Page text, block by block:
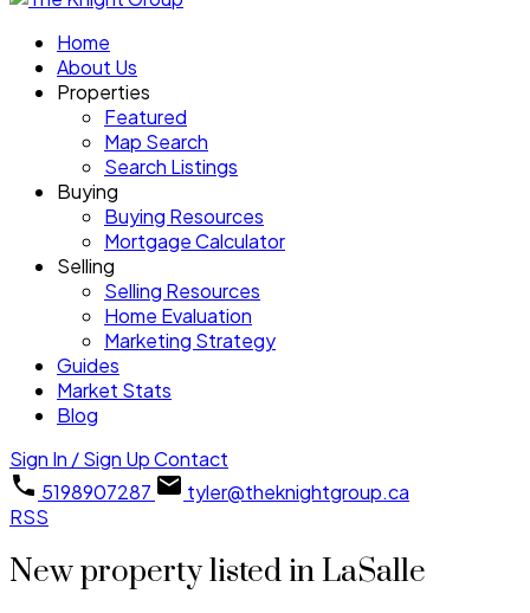
Home
About Us
Properties
Featured
Map Search
Search Listings
Buying
Buying Resources
Mortgage Calculator
Selling
Selling Resources
Home Evaluation
Marketing Strategy
Guides
Market Stats
Blog
Sign In / Sign UpContact
5198907287
tyler@theknightgroup.ca
RSS
New property listed in LaSalle